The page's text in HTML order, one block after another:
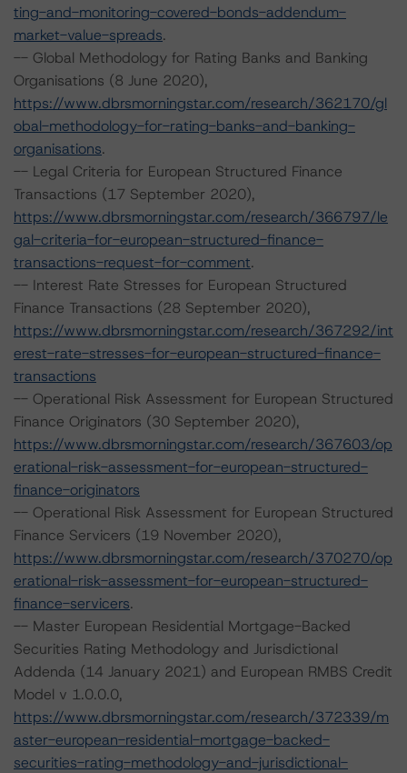
ting-and-monitoring-covered-bonds-addendum-
market-value-spreads.
-- Global Methodology for Rating Banks and Banking
Organisations (8 June 2020),
https://www.dbrsmorningstar.com/research/362170/gl
obal-methodology-for-rating-banks-and-banking-
organisations.
-- Legal Criteria for European Structured Finance
Transactions (17 September 2020),
https://www.dbrsmorningstar.com/research/366797/le
gal-criteria-for-european-structured-finance-
transactions-request-for-comment.
-- Interest Rate Stresses for European Structured
Finance Transactions (28 September 2020),
https://www.dbrsmorningstar.com/research/367292/int
erest-rate-stresses-for-european-structured-finance-
transactions
-- Operational Risk Assessment for European Structured
Finance Originators (30 September 2020),
https://www.dbrsmorningstar.com/research/367603/op
erational-risk-assessment-for-european-structured-
finance-originators
-- Operational Risk Assessment for European Structured
Finance Servicers (19 November 2020),
https://www.dbrsmorningstar.com/research/370270/op
erational-risk-assessment-for-european-structured-
finance-servicers.
-- Master European Residential Mortgage-Backed
Securities Rating Methodology and Jurisdictional
Addenda (14 January 2021) and European RMBS Credit
Model v 1.0.0.0,
https://www.dbrsmorningstar.com/research/372339/m
aster-european-residential-mortgage-backed-
securities-rating-methodology-and-jurisdictional-